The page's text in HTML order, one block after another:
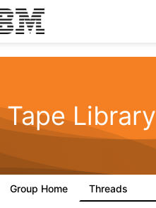
Tape Library
Group Home Threads